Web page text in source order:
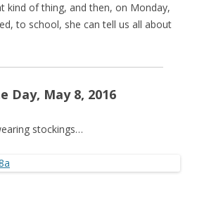
kind of thing, and then, on Monday,
to school, she can tell us all about
Day, May 8, 2016
stockings…